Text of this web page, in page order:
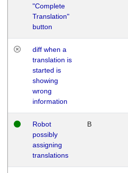
"Complete
Translation"
button
diff when a
translation is
started is
showing
wrong
information
Robot
possibly
assigning
translations
B